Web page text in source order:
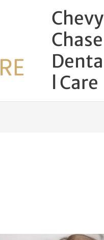
Chevy
Chase
Denta
l Care